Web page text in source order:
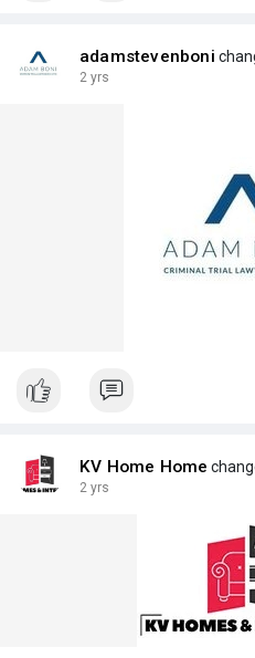
adamstevenboni
2 yrs
KV Home Home
2 yrs